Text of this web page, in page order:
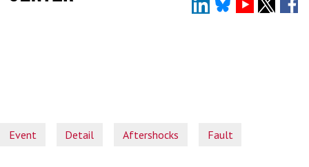
Event Detail Aftershocks Fault